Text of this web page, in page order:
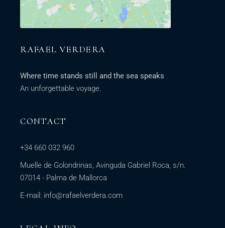
RAFAEL VERDERA
Where time stands still and the sea speaks
An unforgettable voyage.
CONTACT
+34 660 032 960
Muelle de Golondrinas, Avinguda Gabriel Roca, s/n.
07014 - Palma de Mallorca
E-mail: info@rafaelverdera.com